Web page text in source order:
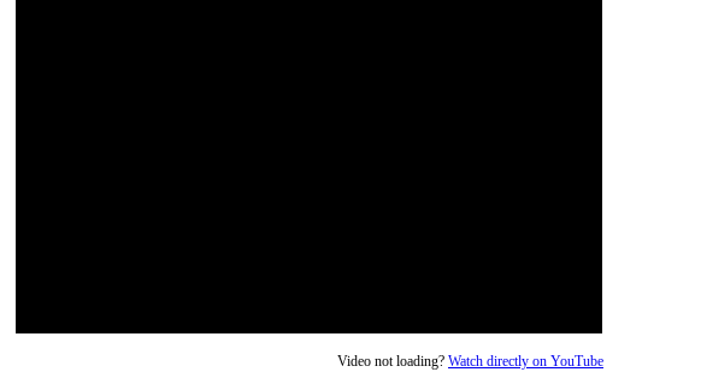
Video not loading? Watch directly on YouTube